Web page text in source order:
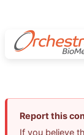
Report this
If you believe